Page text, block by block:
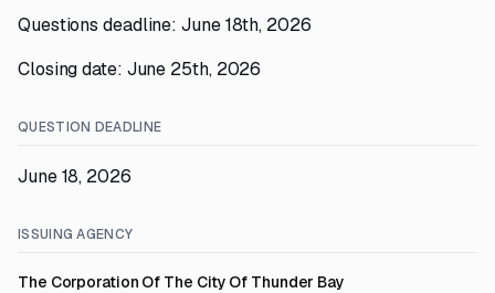
Questions deadline: June 18th, 2026
Closing date: June 25th, 2026
QUESTION DEADLINE
June 18, 2026
ISSUING AGENCY
The Corporation Of The City Of Thunder Bay